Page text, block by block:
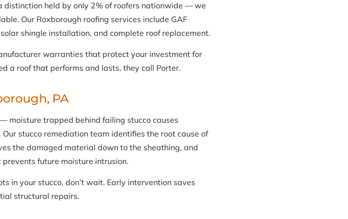
distinction held by only 2% of roofers nationwide — we
Our Roxborough roofing services include GAF
shingle installation, and complete roof replacement.
warranties that protect your investment for
a roof that performs and lasts, they call Porter.
PA
moisture trapped behind failing stucco causes
stucco remediation team identifies the root cause of
the damaged material down to the sheathing, and
future moisture intrusion.
in your stucco, don’t wait. Early intervention saves
structural repairs.